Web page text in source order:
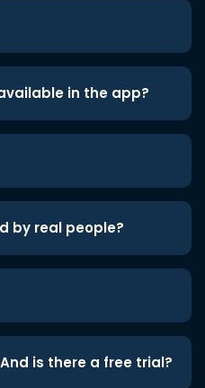
in the app?
by real people?
is there a free trial?